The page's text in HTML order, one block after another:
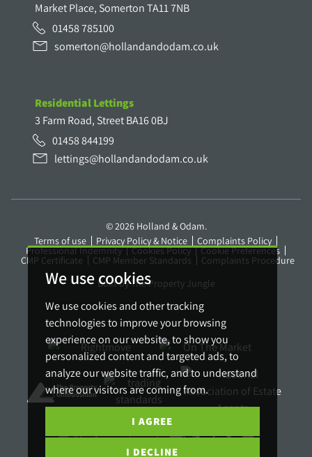
We use cookies
We use cookies and other tracking
technologies to improve your browsing
experience on our website, to show you
personalized content and targeted ads, to
analyze our website traffic, and to understand
where our visitors are coming from.
I AGREE
I DECLINE
Market Place, Somerton TA11 7NB
01458 785100
somerton@hollandandodam.co.uk
Residential Lettings
3 Farm Road, Street BA16 0BJ
01458 844199
lettings@hollandandodam.co.uk
© 2026 Holland & Odam.
Terms of use
Privacy Policy & Notice Complaints Policy
Professional Indemnity Cookies Policy Cookie Preferences
CMP Certificate CMP Member Standards
Complaints Procedure
Built by The Property Jungle